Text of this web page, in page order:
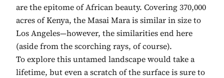
are the epitome of African beauty. Covering 370,000
acres of Kenya, the Masai Mara is similar in size to
Los Angeles—however, the similarities end here
(aside from the scorching rays, of course).
To explore this untamed landscape would take a
lifetime, but even a scratch of the surface is sure to